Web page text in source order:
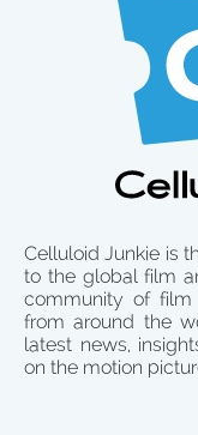
Celluloid Junkie is
to the global film
community of film
from around the
latest news,
on the motion